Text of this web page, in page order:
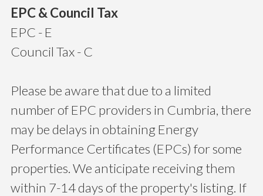
EPC & Council Tax
EPC - E
Council Tax - C
Please be aware that due to a limited
number of EPC providers in Cumbria, there
may be delays in obtaining Energy
Performance Certificates (EPCs) for some
properties. We anticipate receiving them
within 7-14 days of the property's listing. If